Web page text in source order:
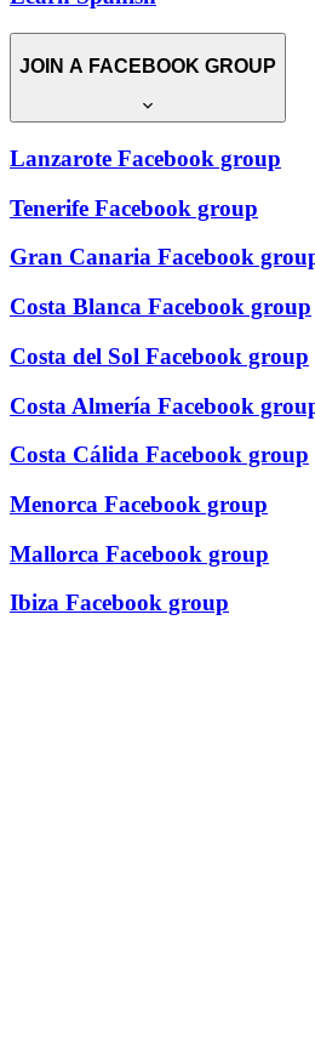
JOIN A FACEBOOK GROUP
Lanzarote Facebook group
Tenerife Facebook group
Gran Canaria Facebook
Costa Blanca Facebook group
Costa del Sol Facebook group
Costa Almería Facebook
Costa Cálida Facebook group
Menorca Facebook group
Mallorca Facebook group
Ibiza Facebook group